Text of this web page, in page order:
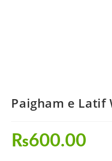
Paigham e Latif
₨600.00